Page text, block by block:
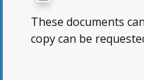
These documents
copy can be